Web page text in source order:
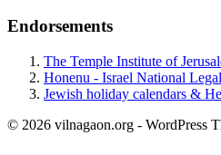
Endorsements
The Temple Institute of
Honenu - Israel National
Jewish holiday calendars &
© 2026 vilnagaon.org - WordPress